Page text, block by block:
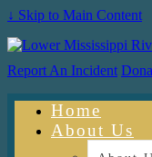
↓ Skip to Main Content
Report An Incident
Home
About Us